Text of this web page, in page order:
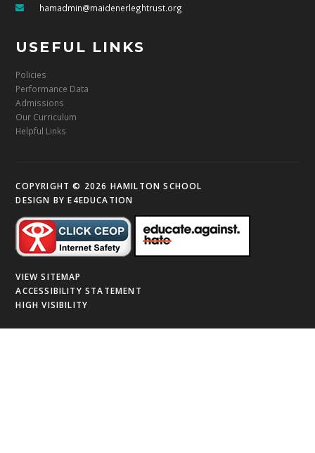
hamadmin@maidenerleghtrust.org
USEFUL LINKS
Policies
Performance Data
Admissions
Our Curriculum
Helpful Links
COPYRIGHT © 2026 HAMILTON SCHOOL
DESIGN BYE4EDUCATION
VIEW SITEMAP
ACCESSIBILITY STATEMENT
HIGH VISIBILITY